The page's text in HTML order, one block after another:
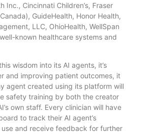
Inc., Cincinnati Children’s, Fraser
GuideHealth, Honor Health,
LLC, OhioHealth, WellSpan
known healthcare systems and
wisdom into its AI agents, it’s
and improving patient outcomes, it
agent created using its platform will
safety training by both the creator
own staff. Every clinician will have
to track their AI agent’s
and receive feedback for further